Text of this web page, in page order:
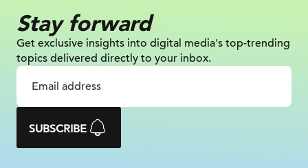
Stay forward
Get exclusive insights into digital media's top-trending
topics delivered directly to your inbox.
SUBSCRIBE